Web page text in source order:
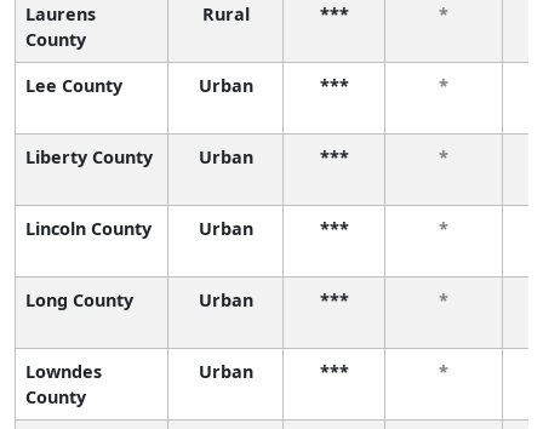
Laurens
County
Rural *** *
Lee County Urban *** *
Liberty County Urban *** *
Lincoln County Urban *** *
Long County Urban *** *
Lowndes
County
Urban *** *